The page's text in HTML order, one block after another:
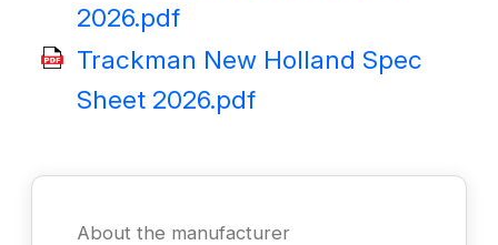
2026.pdf
Trackman New Holland Spec
Sheet 2026.pdf
About the manufacturer